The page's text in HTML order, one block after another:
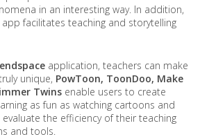
in an interesting way. In addition,
app facilitates teaching and storytelling
application, teachers can make
unique, PowToon, ToonDoo, Make
Twins enable users to create
as fun as watching cartoons and
evaluate the efficiency of their teaching
and tools.